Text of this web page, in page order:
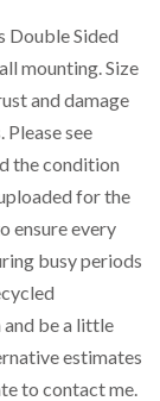
Double Sided
mounting. Size
and damage
Please see
the condition
for the
ensure every
busy periods
be a little
estimates
to contact me.